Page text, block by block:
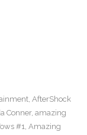
, AfterShock
Conner, amazing
#1, Amazing